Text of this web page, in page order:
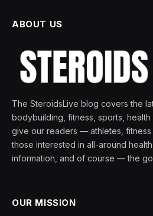
ABOUT US
The SteroidsLive blog covers the
bodybuilding, fitness, sports, health
give our readers — athletes, fitness
those interested in all-around
information, and of course — the
OUR MISSION